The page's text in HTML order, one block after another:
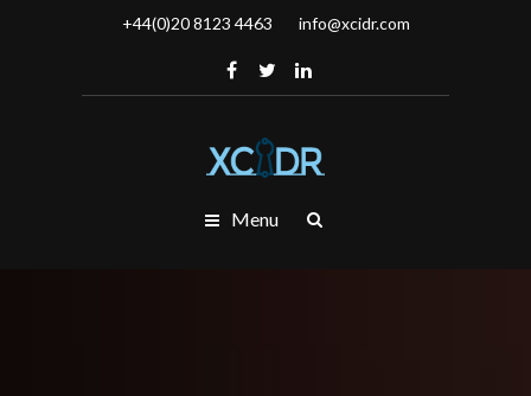
+44(0)20 8123 4463 info@xcidr.com
Menu